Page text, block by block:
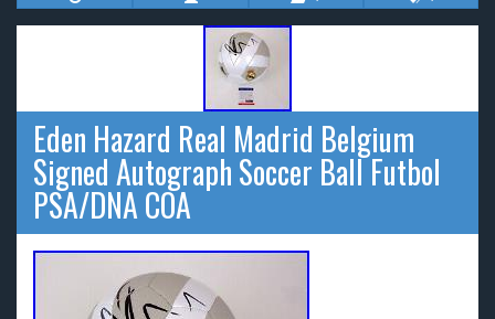
Eden Hazard Real Madrid Belgium
Signed Autograph Soccer Ball Futbol
PSA/DNA COA